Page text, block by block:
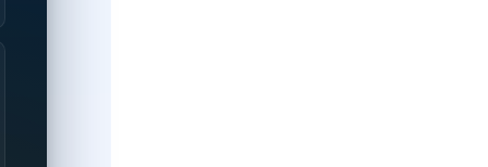
disability rating.